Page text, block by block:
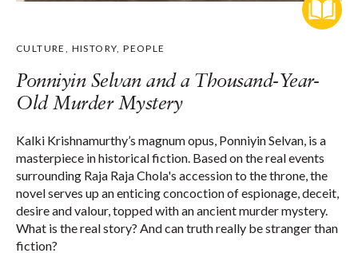
CULTURE HISTORY ,PEOPLE
Ponniyin Selvan and a Thousand-Year-
Old Murder Mystery
Kalki Krishnamurthy’s magnum opus, Ponniyin Selvan, is a
masterpiece in historical fiction. Based on the real events
surrounding Raja Raja Chola's accession to the throne, the
novel serves up an enticing concoction of espionage, deceit,
desire and valour, topped with an ancient murder mystery.
What is the real story? And can truth really be stranger than
fiction?